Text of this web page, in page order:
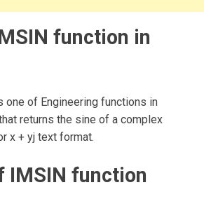
function in
one of Engineering functions in
returns the sine of a complex
x + yj text format.
IMSIN function